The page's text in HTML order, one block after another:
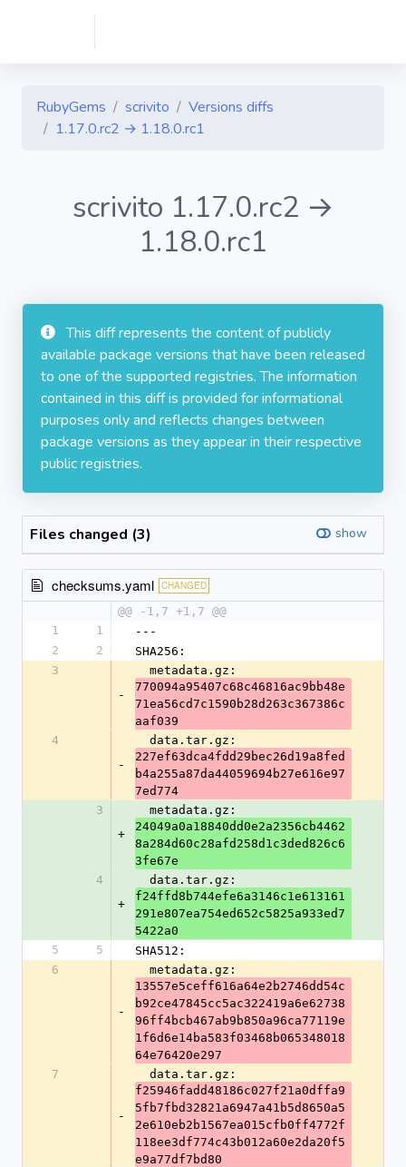
RubyGems scrivito
Versions diffs
1.17.0.rc2 → 1.18.0.rc1
scrivito 1.17.0.rc2 →
1.18.0.rc1
This diff represents the content of publicly
available package versions that have been released
to one of the supported registries. The information
contained in this diff is provided for informational
purposes only and reflects changes between
package versions as they appear in their respective
public registries.
Files changed (3) show
checksums.yaml CHANGED
@@ -1,7 +1,7 @@
1
1
---
2
2
SHA256:
3
-
  metadata.gz:
770094a95407c68c46816ac9bb48e
71ea56cd7c1590b28d263c367386c
aaf039
4
-
  data.tar.gz:
227ef63dca4fdd29bec26d19a8fed
b4a255a87da44059694b27e616e97
7ed774
3
+
  metadata.gz:
24049a0a18840dd0e2a2356cb4462
8a284d60c28afd258d1c3ded826c6
3fe67e
4
+
  data.tar.gz:
f24ffd8b744efe6a3146c1e613161
291e807ea754ed652c5825a933ed7
5422a0
5
5
SHA512:
6
-
  metadata.gz:
13557e5ceff616a64e2b2746dd54c
b92ce47845cc5ac322419a6e62738
96ff4bcb467ab9b850a96ca77119e
1f6d6e14ba583f03468b065348018
64e76420e297
7
-
  data.tar.gz:
f25946fadd48186c027f21a0dffa9
5fb7fbd32821a6947a41b5d8650a5
2e610eb2b1567ea015cfb0ff4772f
118ee3df774c43b012a60e2da20f5
e9a77df7bd80